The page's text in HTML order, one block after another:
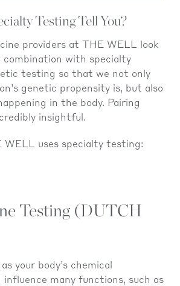
Testing Tell You?
providers at THE WELL look
combination with specialty
testing so that we not only
genetic propensity is, but also
in the body. Pairing
insightful.
WELL uses specialty testing:
Testing (DUTCH
your body’s chemical
influence many functions, such as